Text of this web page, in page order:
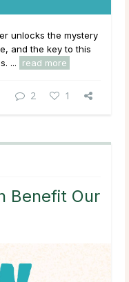
unlocks the mystery
and the key to this
...
read more
2 1
Benefit Our